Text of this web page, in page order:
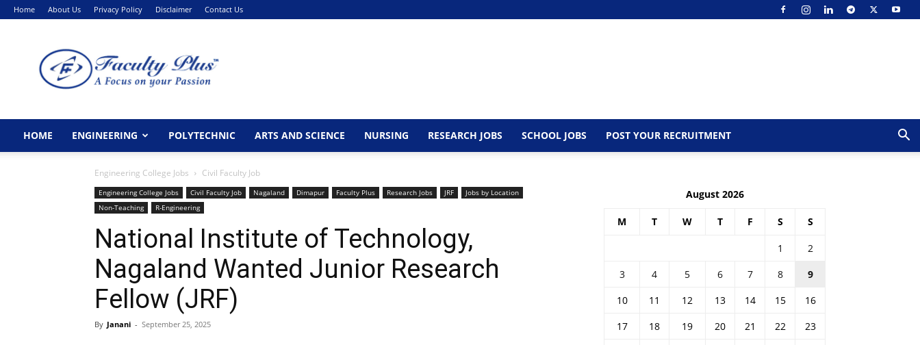
Home About Us Privacy Policy Disclaimer Contact Us
HOME ENGINEERING POLYTECHNIC ARTS AND SCIENCE NURSING RESEARCH JOBS SCHOOL JOBS POST YOUR RECRUITMENT
Engineering College Jobs Civil Faculty Job
Engineering College Jobs Civil Faculty Job Nagaland Dimapur Faculty Plus Research Jobs JRF
Jobs by Location
Non-Teaching
R-Engineering
National Institute of Technology,
Nagaland Wanted Junior Research
Fellow (JRF)
By Janani - September 25, 2025
August 2026
M T W T F S S
1
2
3
4 5 6 7 8
9
10
11 12 13 14 15
16
17
18 19 20 21 22
23